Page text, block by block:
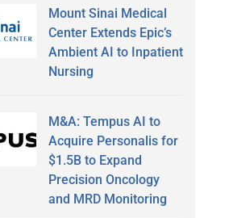
Mount Sinai Medical
Center Extends Epic’s
Ambient AI to Inpatient
Nursing
M&A: Tempus AI to
Acquire Personalis for
$1.5B to Expand
Precision Oncology
and MRD Monitoring